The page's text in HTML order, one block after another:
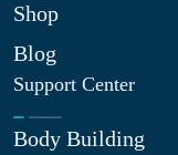
Shop
Blog
Support Center
Body Building